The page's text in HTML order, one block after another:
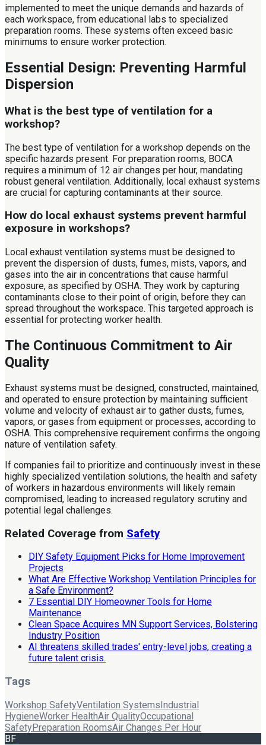
implemented to meet the unique demands and hazards of
each workspace, from educational labs to specialized
preparation rooms. These systems often exceed basic
minimums to ensure worker protection.
Essential Design: Preventing Harmful
Dispersion
What is the best type of ventilation for a
workshop?
The best type of ventilation for a workshop depends on the
specific hazards present. For preparation rooms, BOCA
requires a minimum of 12 air changes per hour, mandating
robust general ventilation. Additionally, local exhaust systems
are crucial for capturing contaminants at their source.
How do local exhaust systems prevent harmful
exposure in workshops?
Local exhaust ventilation systems must be designed to
prevent the dispersion of dusts, fumes, mists, vapors, and
gases into the air in concentrations that cause harmful
exposure, as specified by OSHA. They work by capturing
contaminants close to their point of origin, before they can
spread throughout the workspace. This targeted approach is
essential for protecting worker health.
The Continuous Commitment to Air
Quality
Exhaust systems must be designed, constructed, maintained,
and operated to ensure protection by maintaining sufficient
volume and velocity of exhaust air to gather dusts, fumes,
vapors, or gases from equipment or processes, according to
OSHA. This comprehensive requirement confirms the ongoing
nature of ventilation safety.
If companies fail to prioritize and continuously invest in these
highly specialized ventilation solutions, the health and safety
of workers in hazardous environments will likely remain
compromised, leading to increased regulatory scrutiny and
potential legal challenges.
Related Coverage from Safety
DIY Safety Equipment Picks for Home Improvement
Projects
What Are Effective Workshop Ventilation Principles for
a Safe Environment?
7 Essential DIY Homeowner Tools for Home
Maintenance
Clean Space Acquires MN Support Services, Bolstering
Industry Position
AI threatens skilled trades' entry-level jobs, creating a
future talent crisis.
Tags
Workshop SafetyVentilation SystemsIndustrial
HygieneWorker HealthAir QualityOccupational
SafetyPreparation RoomsAir Changes Per Hour
BF